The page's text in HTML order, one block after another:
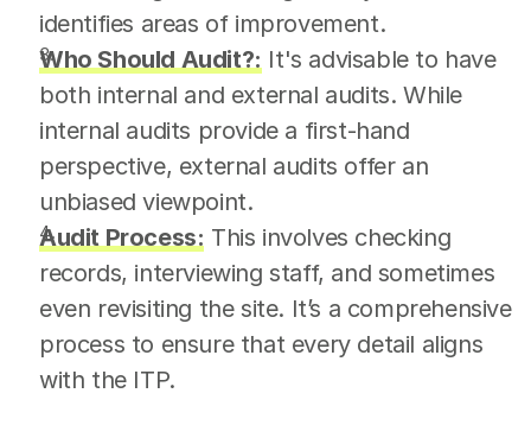
identifies areas of improvement.
Who Should Audit?: It's advisable to have
both internal and external audits. While
internal audits provide a first-hand
perspective, external audits offer an
unbiased viewpoint.
Audit Process: This involves checking
records, interviewing staff, and sometimes
even revisiting the site. It’s a comprehensive
process to ensure that every detail aligns
with the ITP.